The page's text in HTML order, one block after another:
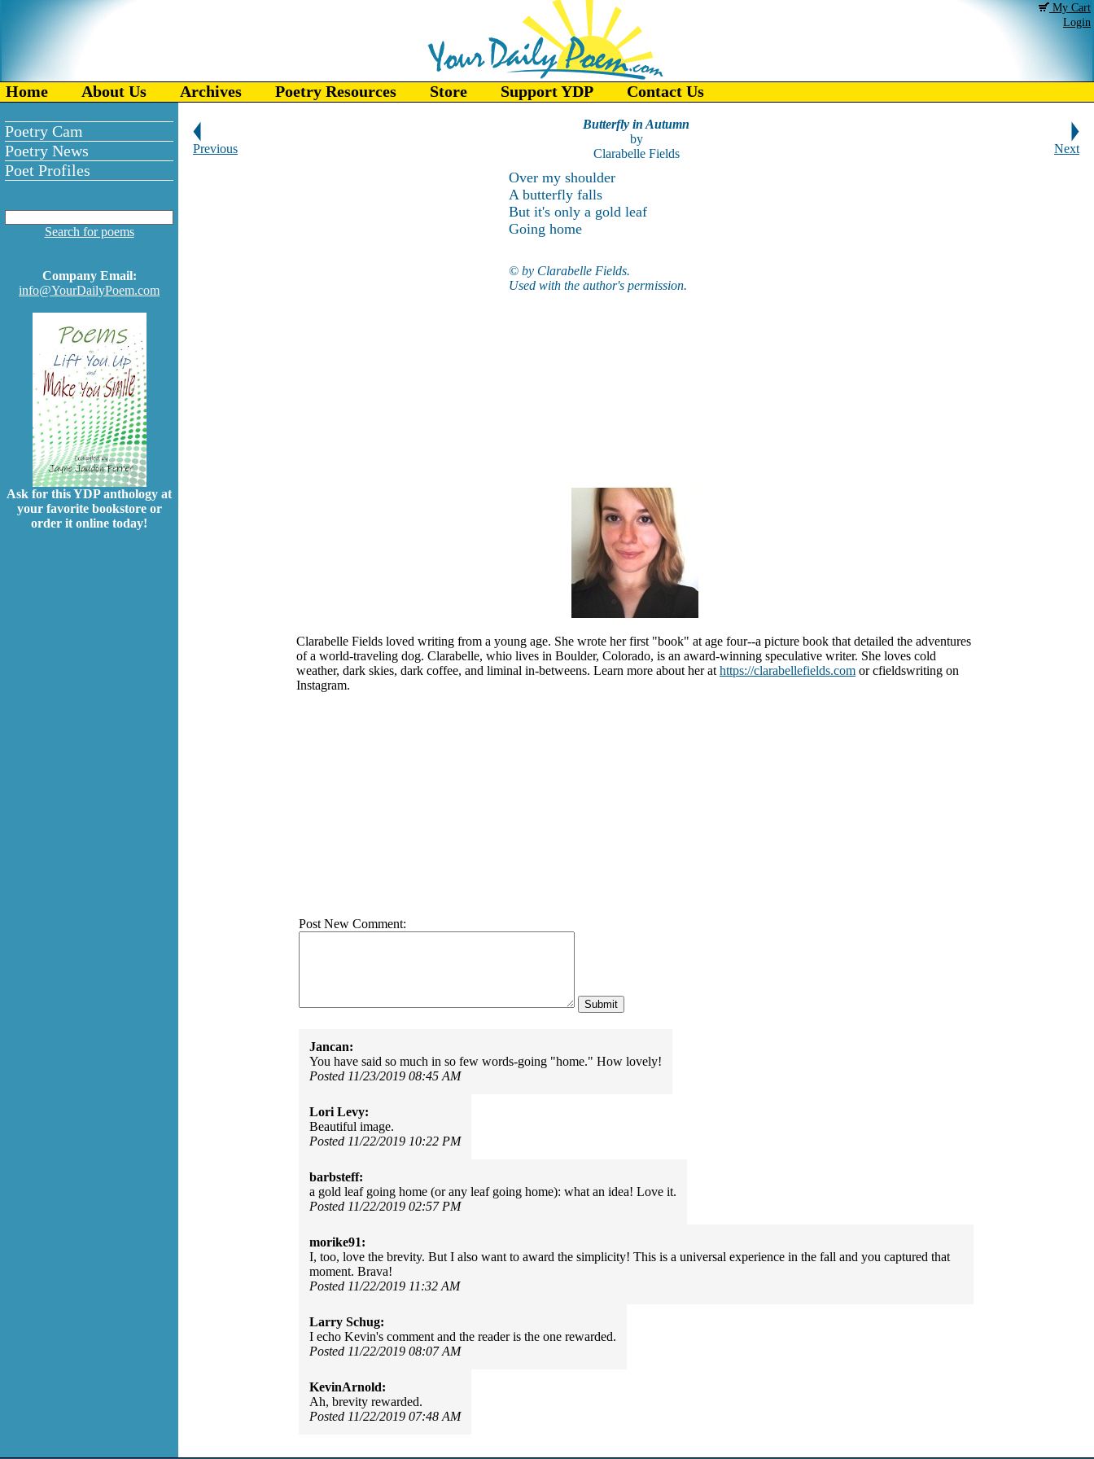
My Cart
Login
Home About Us Archives Poetry Resources Store Support YDP Contact Us
Poetry Cam
Poetry News
Poet Profiles
Search for poems
Company Email:
info@YourDailyPoem.com
Ask for this YDP anthology at
your favorite bookstore or
order it online today!
Previous
Butterfly in Autumn
by
Clarabelle Fields
Next
Over my shoulder
A butterfly falls
But it's only a gold leaf
Going home
© by Clarabelle Fields.
Used with the author's permission.
Clarabelle Fields loved writing from a young age. She wrote her first "book" at age four--a picture book that detailed the adventures
of a world-traveling dog. Clarabelle, whio lives in Boulder, Colorado, is an award-winning speculative writer. She loves cold
weather, dark skies, dark coffee, and liminal in-betweens. Learn more about her at https://clarabellefields.com or cfieldswriting on
Instagram.
Post New Comment:
Jancan:
You have said so much in so few words-going "home." How lovely!
Posted 11/23/2019 08:45 AM
Lori Levy:
Beautiful image.
Posted 11/22/2019 10:22 PM
barbsteff:
a gold leaf going home (or any leaf going home): what an idea! Love it.
Posted 11/22/2019 02:57 PM
morike91:
I, too, love the brevity. But I also want to award the simplicity! This is a universal experience in the fall and you captured that
moment. Brava!
Posted 11/22/2019 11:32 AM
Larry Schug:
I echo Kevin's comment and the reader is the one rewarded.
Posted 11/22/2019 08:07 AM
KevinArnold:
Ah, brevity rewarded.
Posted 11/22/2019 07:48 AM